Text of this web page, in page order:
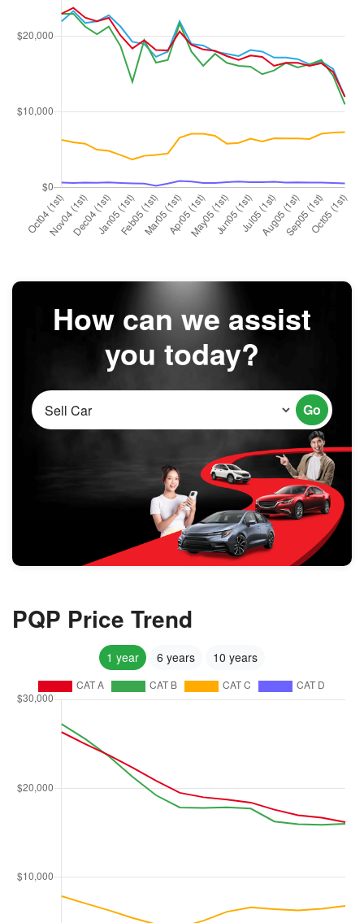
How can we assist
you today?
Go
PQP Price Trend
1 year 6 years 10 years